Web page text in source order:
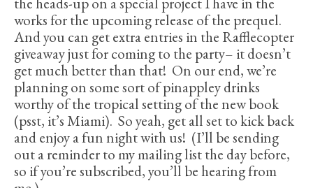
works for the upcoming release of the prequel.
And you can get extra entries in the Rafflecopter
giveaway just for coming to the party– it doesn’t
get much better than that! On our end, we’re
planning on some sort of pinappley drinks
worthy of the tropical setting of the new book
(psst, it’s Miami). So yeah, get all set to kick back
and enjoy a fun night with us! (I’ll be sending
out a reminder to my mailing list the day before,
so if you’re subscribed, you’ll be hearing from